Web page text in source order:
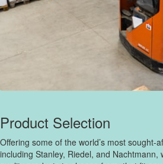
Product Selection
Offering some of the world’s most sought-
including Stanley, Riedel, and Nachtmann,